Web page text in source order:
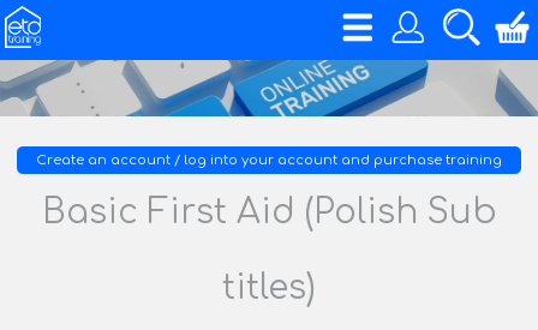
Create an account / log into your account and purchase training
Basic First Aid (Polish Sub
titles)